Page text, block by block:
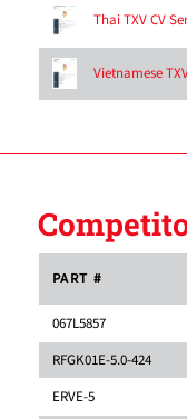
Thai TXV CV
Vietnamese
PART #
067L5857
RFGK01E-5.0-424
ERVE-5